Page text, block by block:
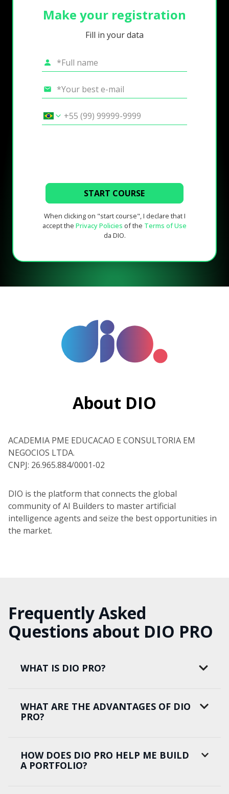
Make your registration
Fill in your data
START COURSE
When clicking on "start course", I declare that I
accept the Privacy Policies of the Terms of Use
da DIO.
About DIO
ACADEMIA PME EDUCACAO E CONSULTORIA EM
NEGOCIOS LTDA.
CNPJ: 26.965.884/0001-02
DIO is the platform that connects the global
community of AI Builders to master artificial
intelligence agents and seize the best opportunities in
the market.
Frequently Asked
Questions about DIO PRO
WHAT IS DIO PRO?
WHAT ARE THE ADVANTAGES OF DIO
PRO?
HOW DOES DIO PRO HELP ME BUILD
A PORTFOLIO?